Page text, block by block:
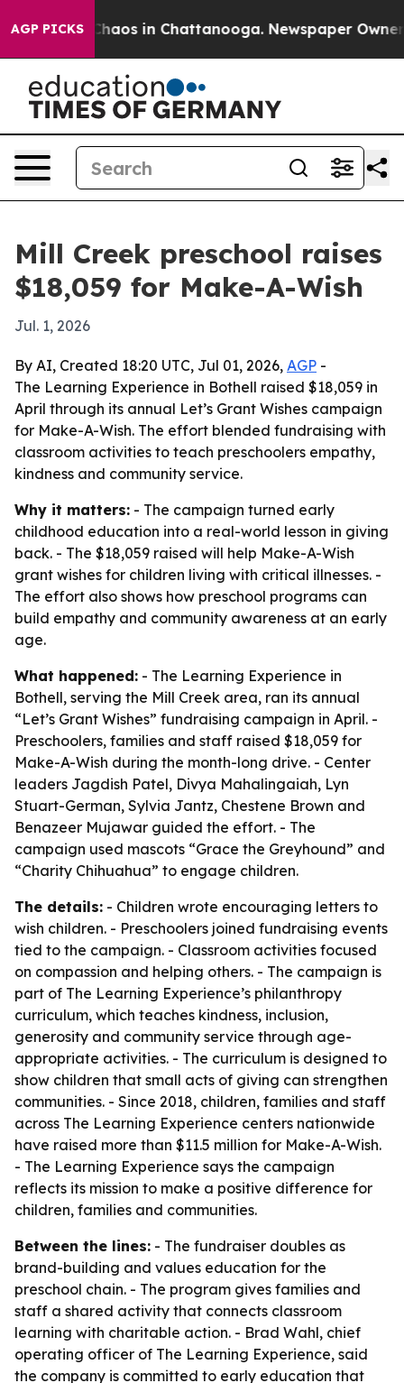
AGP PICKSChaos in Chattanooga. Newspaper Owner
Mill Creek preschool raises
$18,059 for Make-A-Wish
Jul. 1, 2026
By AI, Created 18:20 UTC, Jul 01, 2026, AGP -
The Learning Experience in Bothell raised $18,059 in
April through its annual Let’s Grant Wishes campaign
for Make-A-Wish. The effort blended fundraising with
classroom activities to teach preschoolers empathy,
kindness and community service.
Why it matters: - The campaign turned early
childhood education into a real-world lesson in giving
back. - The $18,059 raised will help Make-A-Wish
grant wishes for children living with critical illnesses. -
The effort also shows how preschool programs can
build empathy and community awareness at an early
age.
What happened: - The Learning Experience in
Bothell, serving the Mill Creek area, ran its annual
“Let’s Grant Wishes” fundraising campaign in April. -
Preschoolers, families and staff raised $18,059 for
Make-A-Wish during the month-long drive. - Center
leaders Jagdish Patel, Divya Mahalingaiah, Lyn
Stuart-German, Sylvia Jantz, Chestene Brown and
Benazeer Mujawar guided the effort. - The
campaign used mascots “Grace the Greyhound” and
“Charity Chihuahua” to engage children.
The details: - Children wrote encouraging letters to
wish children. - Preschoolers joined fundraising events
tied to the campaign. - Classroom activities focused
on compassion and helping others. - The campaign is
part of The Learning Experience’s philanthropy
curriculum, which teaches kindness, inclusion,
generosity and community service through age-
appropriate activities. - The curriculum is designed to
show children that small acts of giving can strengthen
communities. - Since 2018, children, families and staff
across The Learning Experience centers nationwide
have raised more than $11.5 million for Make-A-Wish.
- The Learning Experience says the campaign
reflects its mission to make a positive difference for
children, families and communities.
Between the lines: - The fundraiser doubles as
brand-building and values education for the
preschool chain. - The program gives families and
staff a shared activity that connects classroom
learning with charitable action. - Brad Wahl, chief
operating officer of The Learning Experience, said
the company is committed to early education that